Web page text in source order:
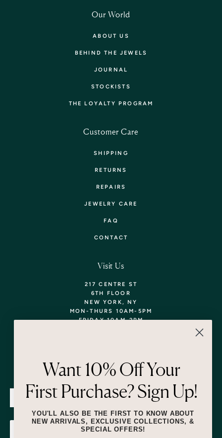
Our World
ABOUT US
BEHIND THE JEWELS
JOURNAL
STOCKISTS
THE LOYALTY PROGRAM
Customer Care
SHIPPING
RETURNS
REPAIRS
JEWELRY CARE
FAQ
CONTACT
Visit Us
217 CENTRE ST
6TH FLOOR
NEW YORK, NY
MON-THURS 10AM-5PM
FRIDAY 10AM-2PM
Newsletter
SUBMIT
Want 10% Off Your
First Purchase? Sign Up!
YOU'LL ALSO BE THE FIRST TO KNOW ABOUT
NEW ARRIVALS, EXCLUSIVE COLLECTIONS, &
SPECIAL OFFERS!